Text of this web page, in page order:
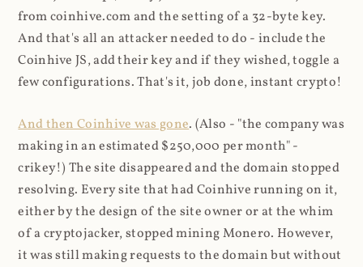
from coinhive.com and the setting of a 32-byte key.
And that's all an attacker needed to do - include the
Coinhive JS, add their key and if they wished, toggle a
few configurations. That's it, job done, instant crypto!
And then Coinhive was gone. (Also - "the company was
making in an estimated $250,000 per month" -
crikey!) The site disappeared and the domain stopped
resolving. Every site that had Coinhive running on it,
either by the design of the site owner or at the whim
of a cryptojacker, stopped mining Monero. However,
it was still making requests to the domain but without